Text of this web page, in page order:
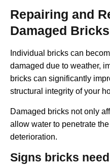
Repairing and
Damaged Bricks
Individual bricks can
damaged due to weather,
bricks can significantly
structural integrity of your
Damaged bricks not only
allow water to penetrate
deterioration.
Signs bricks